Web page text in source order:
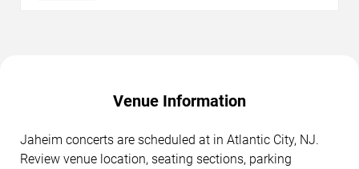
Venue Information
Jaheim concerts are scheduled at in Atlantic City, NJ.
Review venue location, seating sections, parking